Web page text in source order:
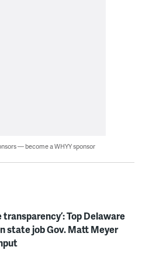
— become a WHYY sponsor
transparency’: Top Delaware
state job Gov. Matt Meyer